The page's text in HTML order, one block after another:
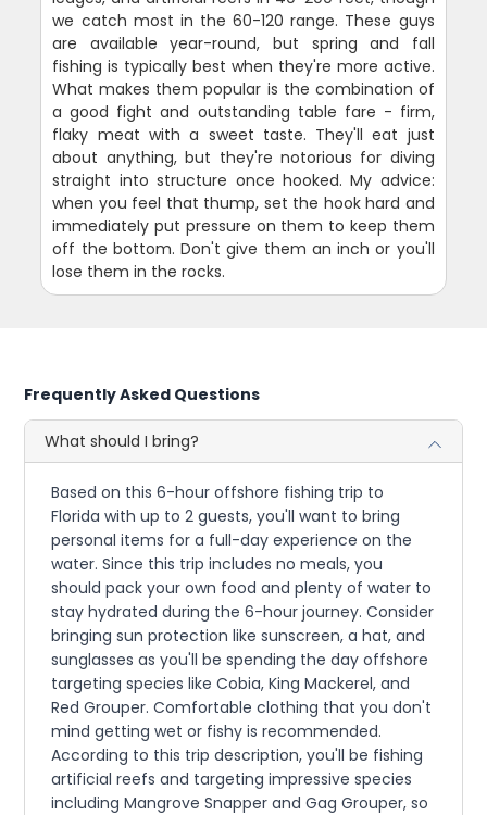
we catch most in the 60-120 range. These guys
are available year-round, but spring and fall
fishing is typically best when they're more active.
What makes them popular is the combination of
a good fight and outstanding table fare - firm,
flaky meat with a sweet taste. They'll eat just
about anything, but they're notorious for diving
straight into structure once hooked. My advice:
when you feel that thump, set the hook hard and
immediately put pressure on them to keep them
off the bottom. Don't give them an inch or you'll
lose them in the rocks.
Frequently Asked Questions
What should I bring?
Based on this 6-hour offshore fishing trip to
Florida with up to 2 guests, you'll want to bring
personal items for a full-day experience on the
water. Since this trip includes no meals, you
should pack your own food and plenty of water to
stay hydrated during the 6-hour journey. Consider
bringing sun protection like sunscreen, a hat, and
sunglasses as you'll be spending the day offshore
targeting species like Cobia, King Mackerel, and
Red Grouper. Comfortable clothing that you don't
mind getting wet or fishy is recommended.
According to this trip description, you'll be fishing
artificial reefs and targeting impressive species
including Mangrove Snapper and Gag Grouper, so